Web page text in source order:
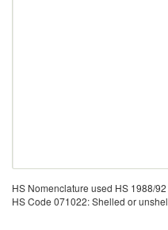
HS Nomenclature used HS 1988/
HS Code 071022: Shelled or